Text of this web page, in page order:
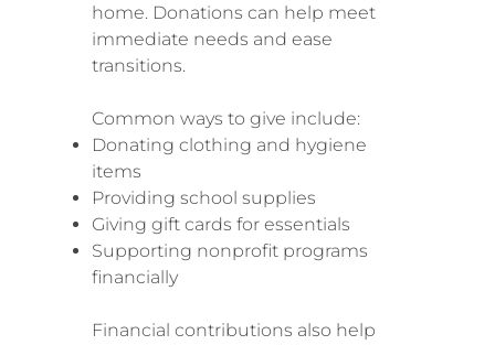
home. Donations can help meet
immediate needs and ease
transitions.
Common ways to give include:
Donating clothing and hygiene
items
Providing school supplies
Giving gift cards for essentials
Supporting nonprofit programs
financially
Financial contributions also help